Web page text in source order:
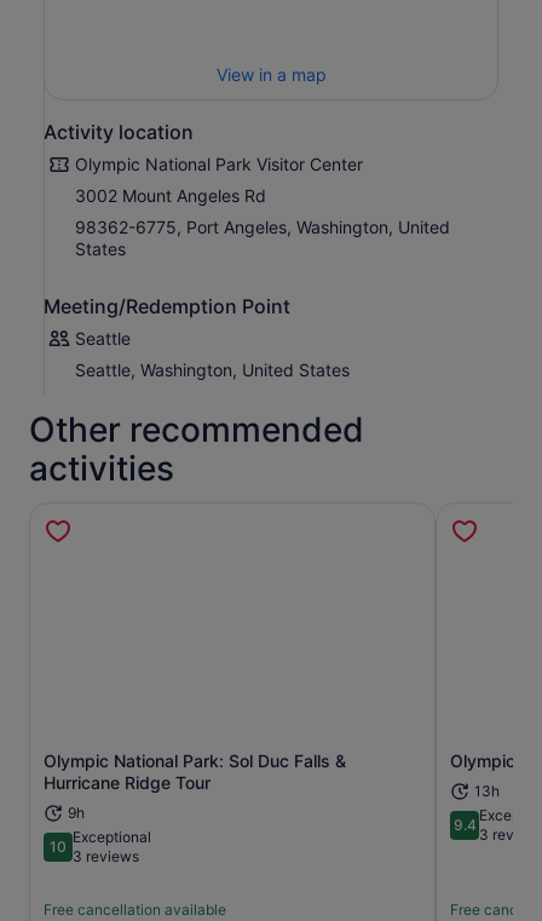
View in a map
Activity location
Olympic National Park Visitor Center
3002 Mount Angeles Rd
98362-6775, Port Angeles, Washington, United
States
Meeting/Redemption Point
Seattle
Seattle, Washington, United States
Other recommended
activities
Olympic National Park: Sol Duc Falls &
Hurricane Ridge Tour
9h
1010 out of 10
Exceptional
3 reviews
Free cancellation available
Opens in new tab Olympic
13h
9.49.4 out of
3
Free